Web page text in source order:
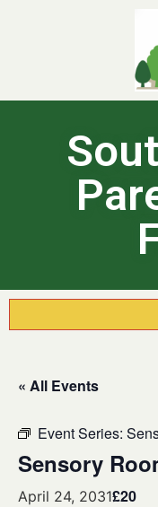
« All Events
Event Series:
Sensory
April 24, 2031£20